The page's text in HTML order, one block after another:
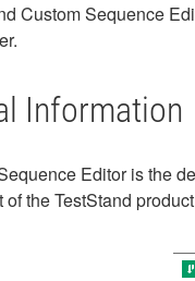
Custom Sequence
Information
Editor is the
of the TestStand